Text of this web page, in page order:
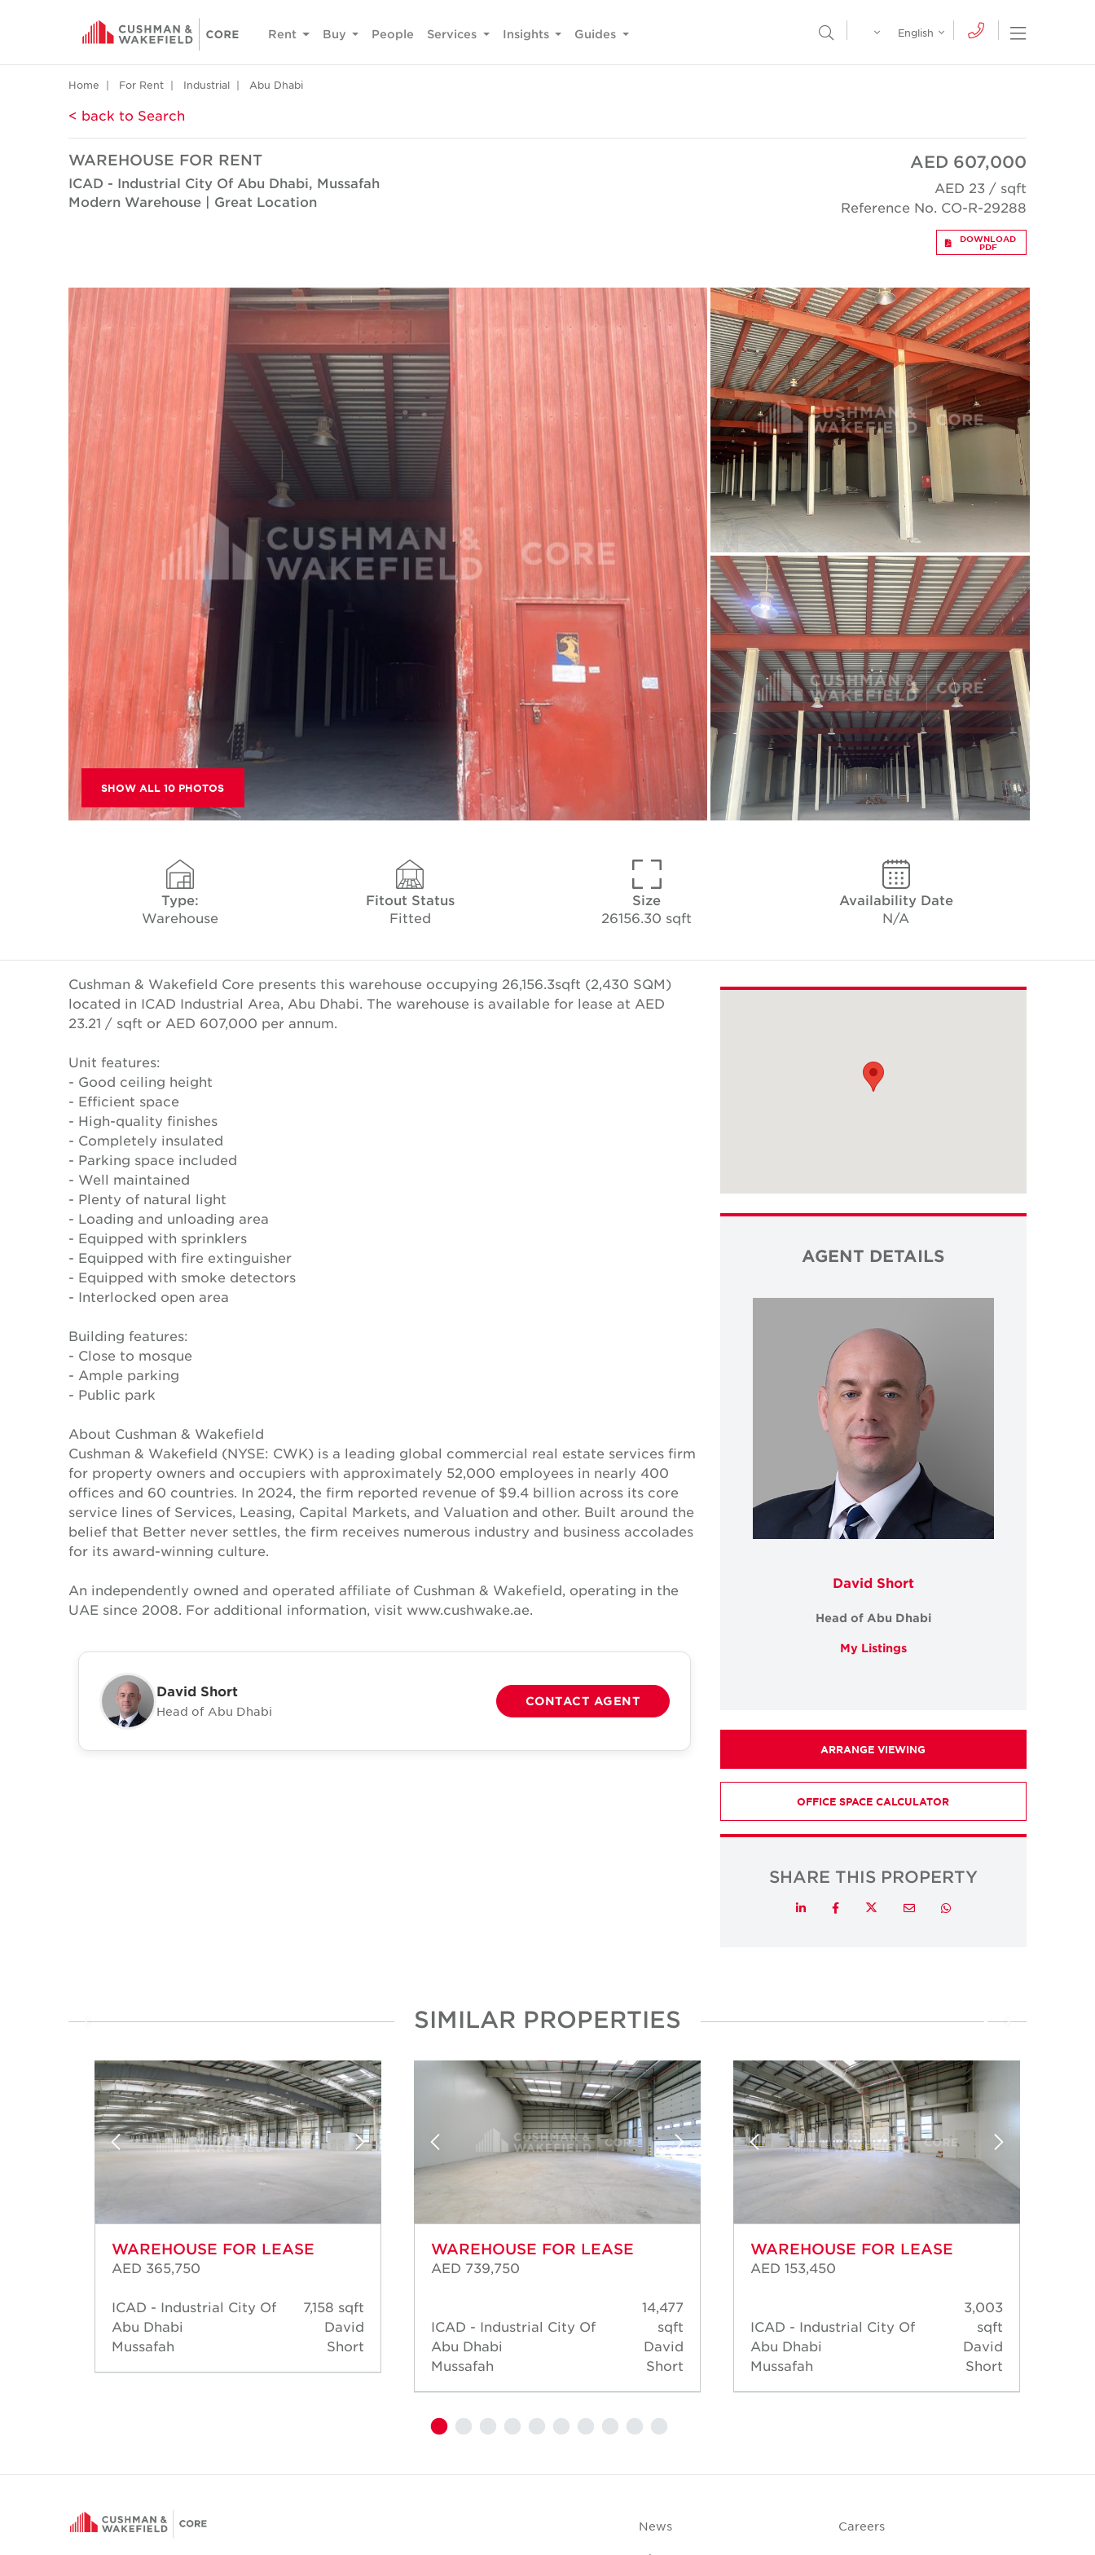
Rent Buy People Services Insights Guides Open
Open Search Menu
English
Home For Rent Industrial Abu Dhabi
< back to Search
WAREHOUSE FOR RENT
ICAD - Industrial City Of Abu Dhabi, Mussafah
Modern Warehouse | Great Location
AED 607,000
AED 23 / sqft
Reference No. CO-R-29288
DOWNLOAD
PDF
SHOW ALL 10 PHOTOS
Type:
Warehouse
Fitout Status
Fitted
Size
26156.30 sqft
Availability Date
N/A
Cushman & Wakefield Core presents this warehouse occupying 26,156.3sqft (2,430 SQM)
located in ICAD Industrial Area, Abu Dhabi. The warehouse is available for lease at AED
23.21 / sqft or AED 607,000 per annum.
Unit features:
- Good ceiling height
- Efficient space
- High-quality finishes
- Completely insulated
- Parking space included
- Well maintained
- Plenty of natural light
- Loading and unloading area
- Equipped with sprinklers
- Equipped with fire extinguisher
- Equipped with smoke detectors
- Interlocked open area
Building features:
- Close to mosque
- Ample parking
- Public park
About Cushman & Wakefield
Cushman & Wakefield (NYSE: CWK) is a leading global commercial real estate services firm
for property owners and occupiers with approximately 52,000 employees in nearly 400
offices and 60 countries. In 2024, the firm reported revenue of $9.4 billion across its core
service lines of Services, Leasing, Capital Markets, and Valuation and other. Built around the
belief that Better never settles, the firm receives numerous industry and business accolades
for its award-winning culture.
An independently owned and operated affiliate of Cushman & Wakefield, operating in the
UAE since 2008. For additional information, visit www.cushwake.ae.
David Short
Head of Abu Dhabi
CONTACT AGENT
AGENT DETAILS
David Short
Head of Abu Dhabi
My Listings
ARRANGE VIEWING
OFFICE SPACE CALCULATOR
SHARE THIS PROPERTY
LinkedInFacebookTwitterEmail Whatsapp
SIMILAR PROPERTIES
WAREHOUSE FOR LEASE
AED 365,750
ICAD - Industrial City Of
Abu Dhabi
Mussafah
7,158 sqft
David
Short
WAREHOUSE FOR LEASE
AED 739,750
ICAD - Industrial City Of
Abu Dhabi
Mussafah
14,477
sqft
David
Short
WAREHOUSE FOR LEASE
AED 153,450
ICAD - Industrial City Of
Abu Dhabi
Mussafah
3,003
sqft
David
Short
News Careers